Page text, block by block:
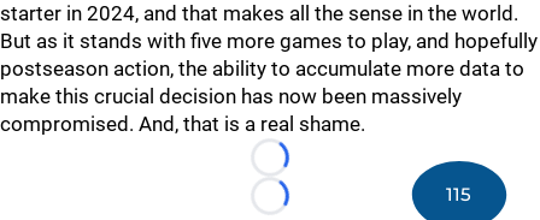
starter in 2024, and that makes all the sense in the world.
But as it stands with five more games to play, and hopefully
postseason action, the ability to accumulate more data to
make this crucial decision has now been massively
compromised. And, that is a real shame.
Loading...
Loading...
115